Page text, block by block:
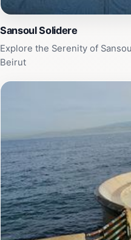
Sansoul Solidere
Explore the Serenity of
Beirut